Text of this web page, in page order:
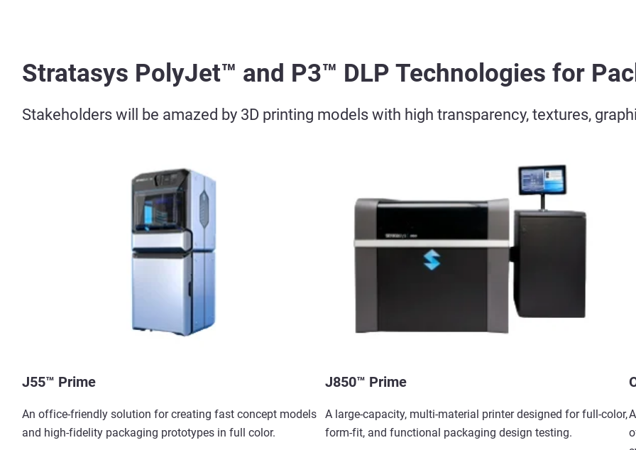
Stratasys PolyJet™ and P3™ DLP Technologies for
Stakeholders will be amazed by 3D printing models with high transparency, textures,
J55™ Prime
An office-friendly solution for creating fast concept models
and high-fidelity packaging prototypes in full color.
J850™ Prime
A large-capacity, multi-material printer designed for full-color,
form-fit, and functional packaging design testing.